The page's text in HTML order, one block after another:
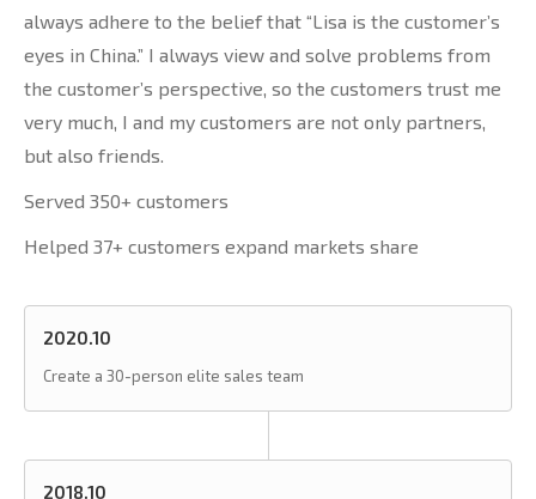
always adhere to the belief that “Lisa is the customer’s
eyes in China.” I always view and solve problems from
the customer’s perspective, so the customers trust me
very much, I and my customers are not only partners,
but also friends.
Served 350+ customers
Helped 37+ customers expand markets share
2020.10
Create a 30-person elite sales team
2018.10